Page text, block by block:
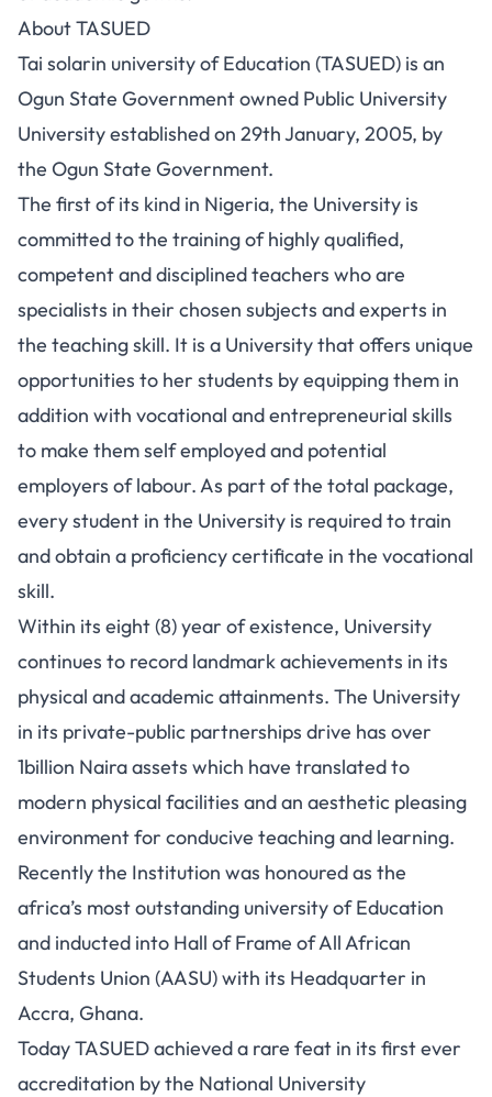
About TASUED
Tai solarin university of Education (TASUED) is an
Ogun State Government owned Public University
University established on 29th January, 2005, by
the Ogun State Government.
The first of its kind in Nigeria, the University is
committed to the training of highly qualified,
competent and disciplined teachers who are
specialists in their chosen subjects and experts in
the teaching skill. It is a University that offers unique
opportunities to her students by equipping them in
addition with vocational and entrepreneurial skills
to make them self employed and potential
employers of labour. As part of the total package,
every student in the University is required to train
and obtain a proficiency certificate in the vocational
skill.
Within its eight (8) year of existence, University
continues to record landmark achievements in its
physical and academic attainments. The University
in its private-public partnerships drive has over
1billion Naira assets which have translated to
modern physical facilities and an aesthetic pleasing
environment for conducive teaching and learning.
Recently the Institution was honoured as the
africa’s most outstanding university of Education
and inducted into Hall of Frame of All African
Students Union (AASU) with its Headquarter in
Accra, Ghana.
Today TASUED achieved a rare feat in its first ever
accreditation by the National University